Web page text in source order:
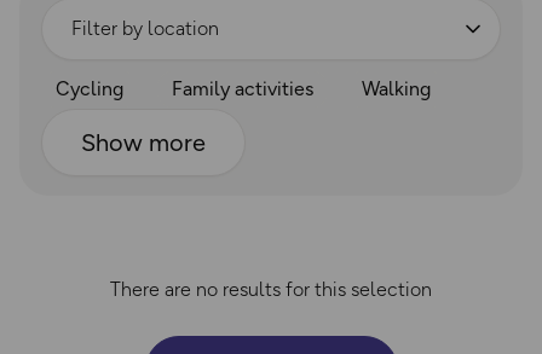
Cycling Family activities Walking
Show more
There are no results for this selection